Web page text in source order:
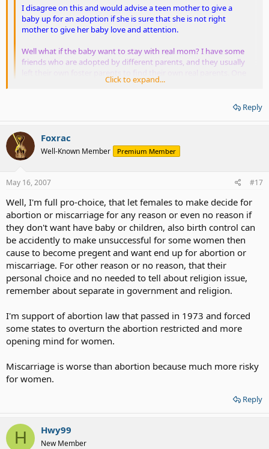
I disagree on this and would advise a teen mother to give a
baby up for an adoption if she is sure that she is not right
mother to give her baby love and attention.
Well what if the baby want to stay with real mom? I have some
friends who are adopted by different parents, and they usually
of them was my LONGEST ex-girlfriend.
I disagree to abort Down sydrome babies but severe deformed
long or what which is unfair.
Yeah I agree with you on this one.
If the parents who can't acheive to take care of Mongoloid or
send them to home to take care of is great than abort them.
Click to expand...
Click to expand...
Reply
Foxrac
Well-Known Member Premium Member
May 16, 2007 #17
Well, I'm full pro-choice, that let females to make decide for
abortion or miscarriage for any reason or even no reason if
they don't want have baby or children, also birth control can
be accidently to make unsuccessful for some women then
cause to become pregent and want end up for abortion or
miscarriage. For other reason or no reason, that their
personal choice and no needed to tell about religion issue,
remember about separate in government and religion.
I'm support of abortion law that passed in 1973 and forced
some states to overturn the abortion restricted and more
opening mind for women.
Miscarriage is worse than abortion because much more risky
for women.
Reply
H Hwy99
New Member